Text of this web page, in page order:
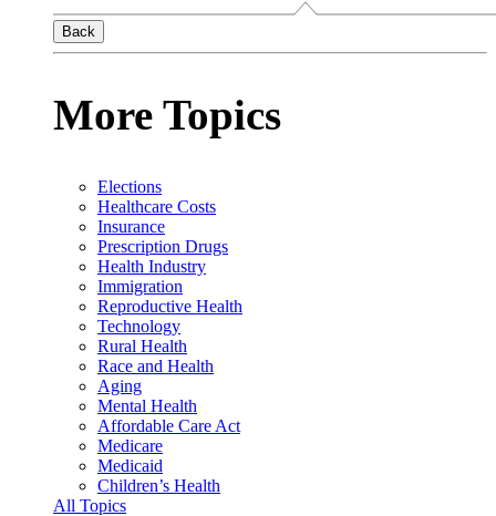
Back
More Topics
Elections
Healthcare Costs
Insurance
Prescription Drugs
Health Industry
Immigration
Reproductive Health
Technology
Rural Health
Race and Health
Aging
Mental Health
Affordable Care Act
Medicare
Medicaid
Children’s Health
All Topics